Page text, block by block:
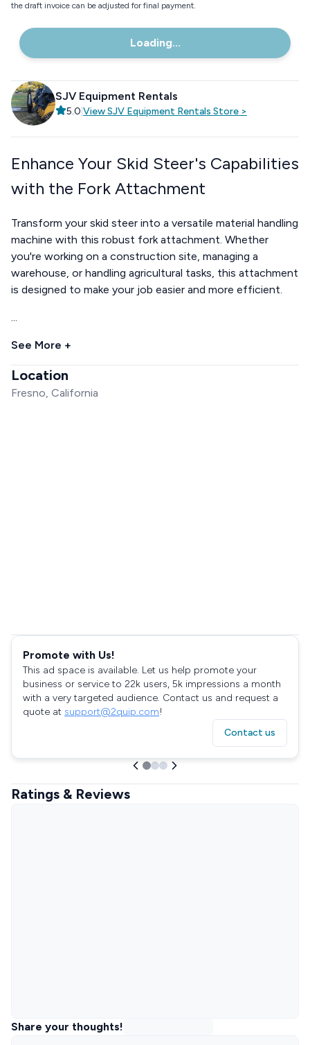
the draft invoice can be adjusted for final payment.
Loading...
SJV Equipment Rentals
5.0 ViewSJV Equipment Rentals Store >
Enhance Your Skid Steer's Capabilities
with the Fork Attachment
Transform your skid steer into a versatile material handling
machine with this robust fork attachment. Whether
you're working on a construction site, managing a
warehouse, or handling agricultural tasks, this attachment
is designed to make your job easier and more efficient.
...
See More +
Location
Fresno, California
Promote with Us!
This ad space is available. Let us help promote your
business or service to 22k users, 5k impressions a month
with a very targeted audience. Contact us and request a
quote at support@2quip.com!
Contact us
Ratings & Reviews
Share your thoughts!